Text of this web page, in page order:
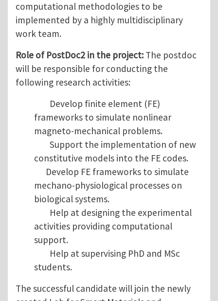
computational methodologies to be
implemented by a highly multidisciplinary
work team.
Role of PostDoc2 in the project: The postdoc
will be responsible for conducting the
following research activities:
Develop finite element (FE)
frameworks to simulate nonlinear
magneto-mechanical problems.
Support the implementation of new
constitutive models into the FE codes.
Develop FE frameworks to simulate
mechano-physiological processes on
biological systems.
Help at designing the experimental
activities providing computational
support.
Help at supervising PhD and MSc
students.
The successful candidate will join the newly